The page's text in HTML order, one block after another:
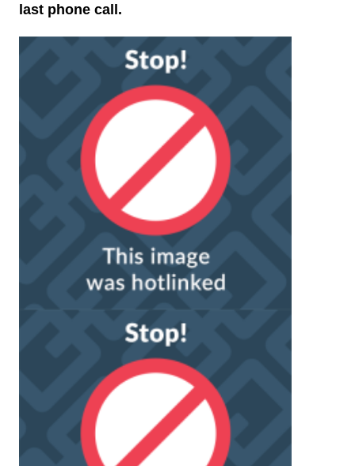
last phone call.